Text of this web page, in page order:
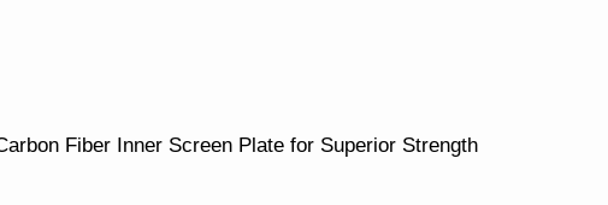
Fiber Inner Screen Plate for Superior Strength